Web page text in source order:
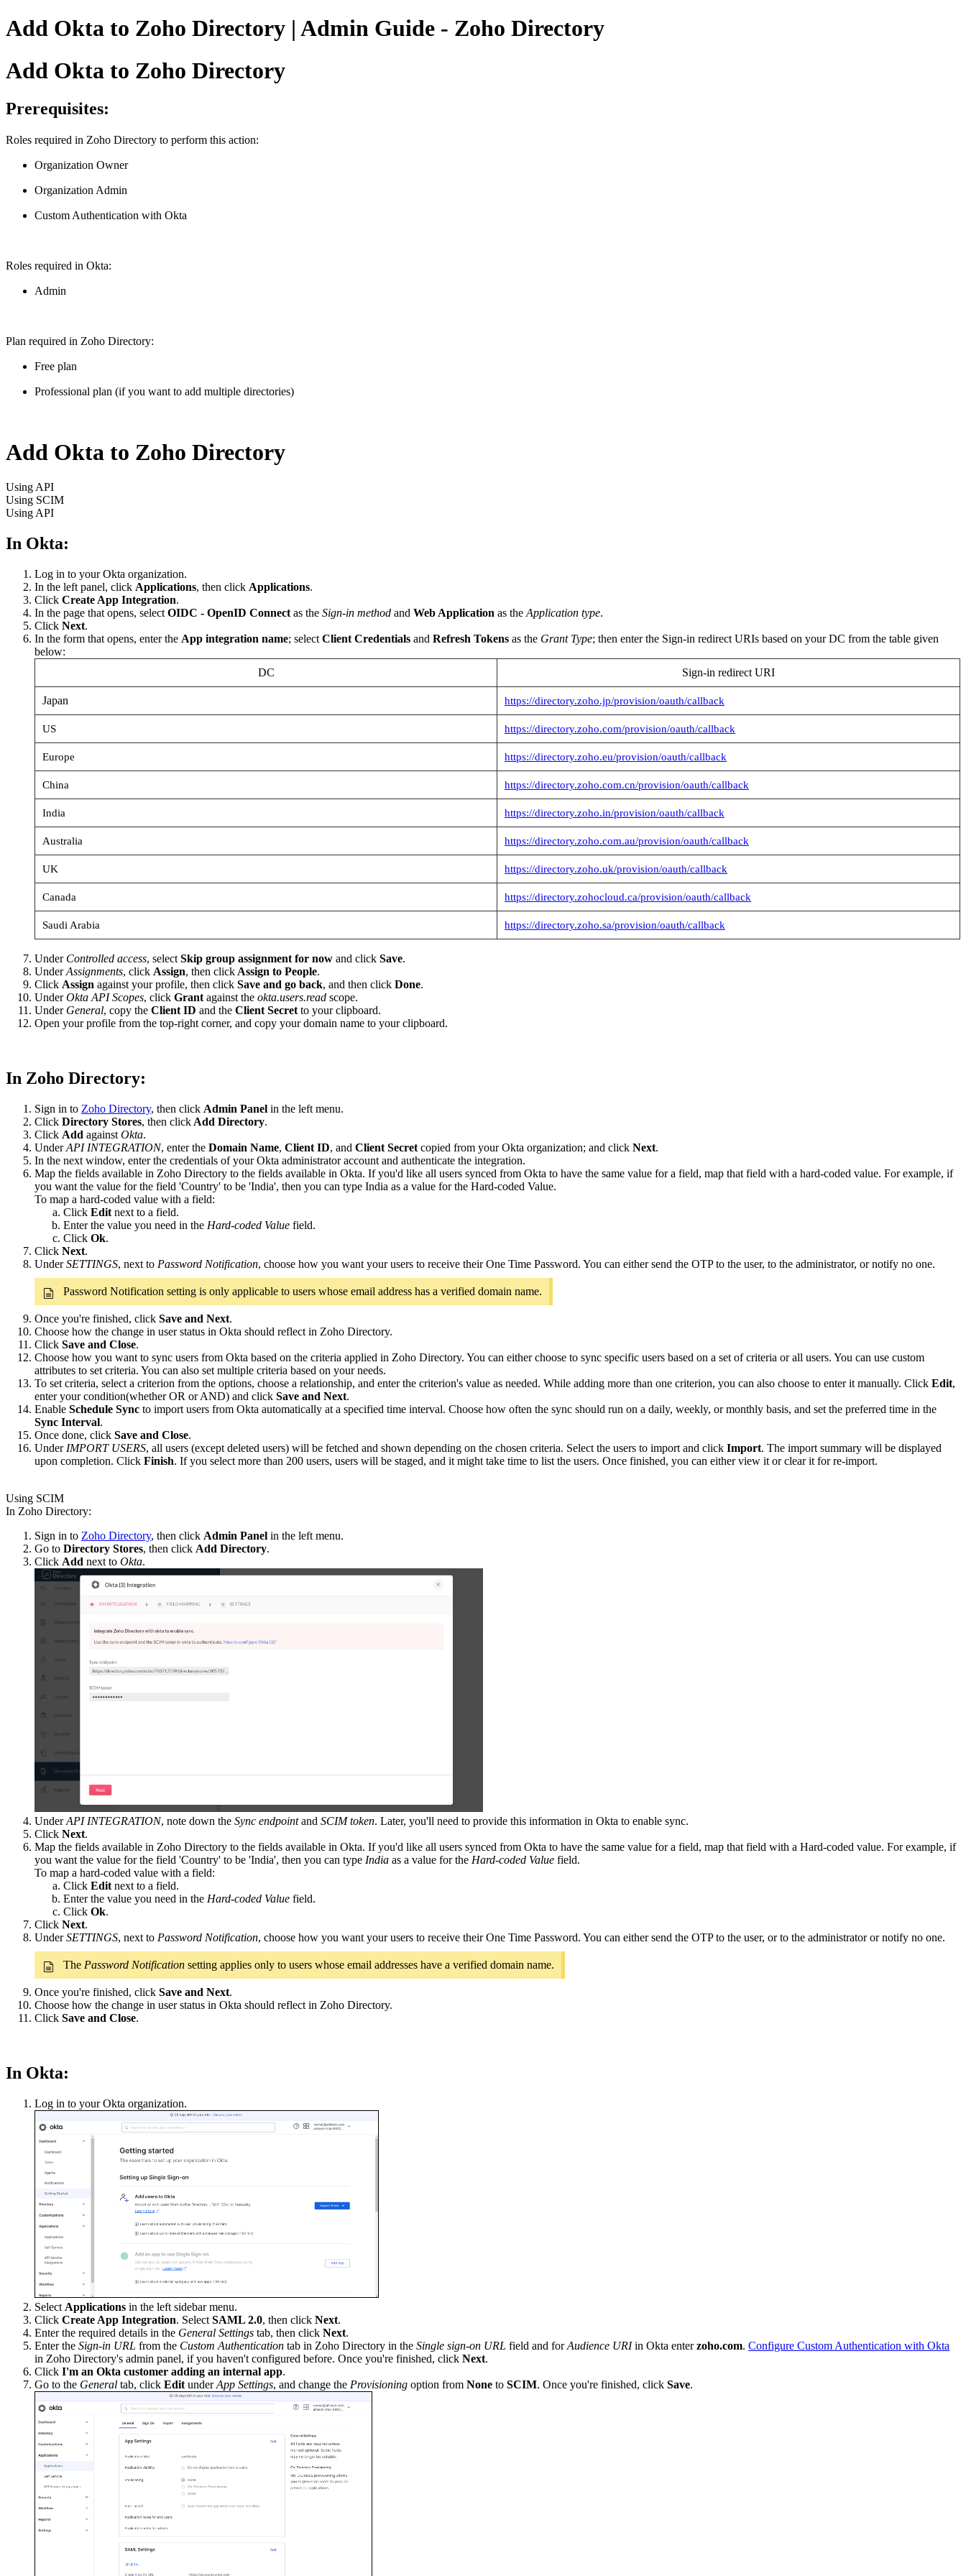
Add Okta to Zoho Directory | Admin Guide - Zoho Directory
Add Okta to Zoho Directory
Prerequisites:
Roles required in Zoho Directory to perform this action:
Organization Owner
Organization Admin
Custom Authentication with Okta
Roles required in Okta:
Admin
Plan required in Zoho Directory:
Free plan
Professional plan (if you want to add multiple directories)
Add Okta to Zoho Directory
Using API
Using SCIM
Using API
In Okta:
Log in to your Okta organization.
In the left panel, click Applications, then click Applications.
Click Create App Integration.
In the page that opens, select OIDC - OpenID Connect as the Sign-in method and Web Application as the Application type.
Click Next.
In the form that opens, enter the App integration name; select Client Credentials and Refresh Tokens as the Grant Type; then enter the Sign-in redirect URIs based on your DC from the table given
below:
DC
Sign-in redirect URI
Japan https://directory.zoho.jp/provision/oauth/callback
US https://directory.zoho.com/provision/oauth/callback
Europe https://directory.zoho.eu/provision/oauth/callback
China https://directory.zoho.com.cn/provision/oauth/callback
India https://directory.zoho.in/provision/oauth/callback
Australia https://directory.zoho.com.au/provision/oauth/callback
UK https://directory.zoho.uk/provision/oauth/callback
Canada https://directory.zohocloud.ca/provision/oauth/callback
Saudi Arabia https://directory.zoho.sa/provision/oauth/callback
Under Controlled access, select Skip group assignment for now and click Save.
UnderAssignments, click Assign, then click Assign to People.
Click Assign against your profile, then click Save and go back, and then click Done.
UnderOkta API Scopes, click Grant against the okta.users.read scope.
Under General, copy the Client ID and the Client Secret to your clipboard.
Open your profile from the top-right corner, and copy your domain name to your clipboard.
In Zoho Directory:
Sign in to Zoho Directory, then click Admin Panel in the left menu.
Click Directory Stores, then click Add Directory.
Click Add against Okta.
UnderAPI INTEGRATION, enter the Domain Name, Client ID, and Client Secret copied from your Okta organization; and click Next.
In the next window, enter the credentials of your Okta administrator account and authenticate the integration.
Map the fields available in Zoho Directory to the fields available in Okta. If you'd like all users synced from Okta to have the same value for a field, map that field with a hard-coded value. For example, if
you want the value for the field 'Country' to be 'India', then you can type India as a value for the Hard-coded Value.
To map a hard-coded value with a field:
Click Edit next to a field.
Enter the value you need in the Hard-coded Value field.
Click Ok.
Click Next.
UnderSETTINGS, next to Password Notification, choose how you want your users to receive their One Time Password. You can either send the OTP to the user, to the administrator, or notify no one.
Password Notification setting is only applicable to users whose email address has a verified domain name.
Once you're finished, click Save and Next.
Choose how the change in user status in Okta should reflect in Zoho Directory.
Click Save and Close.
Choose how you want to sync users from Okta based on the criteria applied in Zoho Directory. You can either choose to sync specific users based on a set of criteria or all users. You can use custom
attributes to set criteria. You can also set multiple criteria based on your needs.
To set criteria, select a criterion from the options, choose a relationship, and enter the criterion's value as needed. While adding more than one criterion, you can also choose to enter it manually. Click Edit,
enter your condition(whether OR or AND) and click Save and Next.
Enable Schedule Sync to import users from Okta automatically at a specified time interval. Choose how often the sync should run on a daily, weekly, or monthly basis, and set the preferred time in the
Sync Interval.
Once done, click Save and Close.
Under IMPORT USERS, all users (except deleted users) will be fetched and shown depending on the chosen criteria. Select the users to import and click Import. The import summary will be displayed
upon completion. Click Finish. If you select more than 200 users, users will be staged, and it might take time to list the users. Once finished, you can either view it or clear it for re-import.
Using SCIM
In Zoho Directory:
Sign in to Zoho Directory, then click Admin Panel in the left menu.
Go to Directory Stores, then click Add Directory.
Click Add next to Okta.
UnderAPI INTEGRATION, note down the Sync endpointand SCIM token. Later, you'll need to provide this information in Okta to enable sync.
Click Next.
Map the fields available in Zoho Directory to the fields available in Okta. If you'd like all users synced from Okta to have the same value for a field, map that field with a Hard-coded value. For example, if
you want the value for the field 'Country' to be 'India', then you can type India as a value for the Hard-coded Value field.
To map a hard-coded value with a field:
Click Edit next to a field.
Enter the value you need in the Hard-coded Value field.
Click Ok.
Click Next.
UnderSETTINGS, next to Password Notification, choose how you want your users to receive their One Time Password. You can either send the OTP to the user, or to the administrator or notify no one.
The Password Notification setting applies only to users whose email addresses have a verified domain name.
Once you're finished, click Save and Next.
Choose how the change in user status in Okta should reflect in Zoho Directory.
Click Save and Close.
In Okta:
Log in to your Okta organization.
Select Applications in the left sidebar menu.
Click Create App Integration. Select SAML 2.0, then click Next.
Enter the required details in the General Settings tab, then click Next.
Enter the Sign-in URL from the Custom Authentication tab in Zoho Directory in the Single sign-on URL field and forAudience URIin Okta enterzoho.com. Configure Custom Authentication with Okta
in Zoho Directory's admin panel, if you haven't configured before. Once you're finished, click Next.
Click I'm an Okta customer adding an internal app.
Go to the General tab, click Edit underApp Settings, and change the Provisioning option from None to SCIM. Once you're finished, click Save.